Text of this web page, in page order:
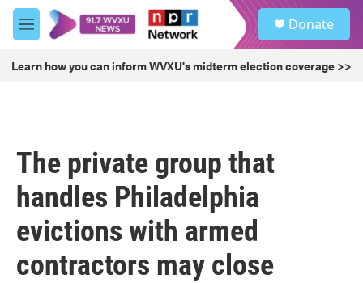
Skip to main content
M
e
u
Donate
Learn how you can inform WVXU's midterm election coverage >>
The private group that
handles Philadelphia
evictions with armed
contractors may close